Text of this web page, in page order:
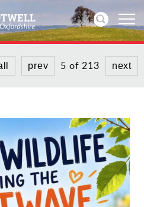
prev 5 of 213 next